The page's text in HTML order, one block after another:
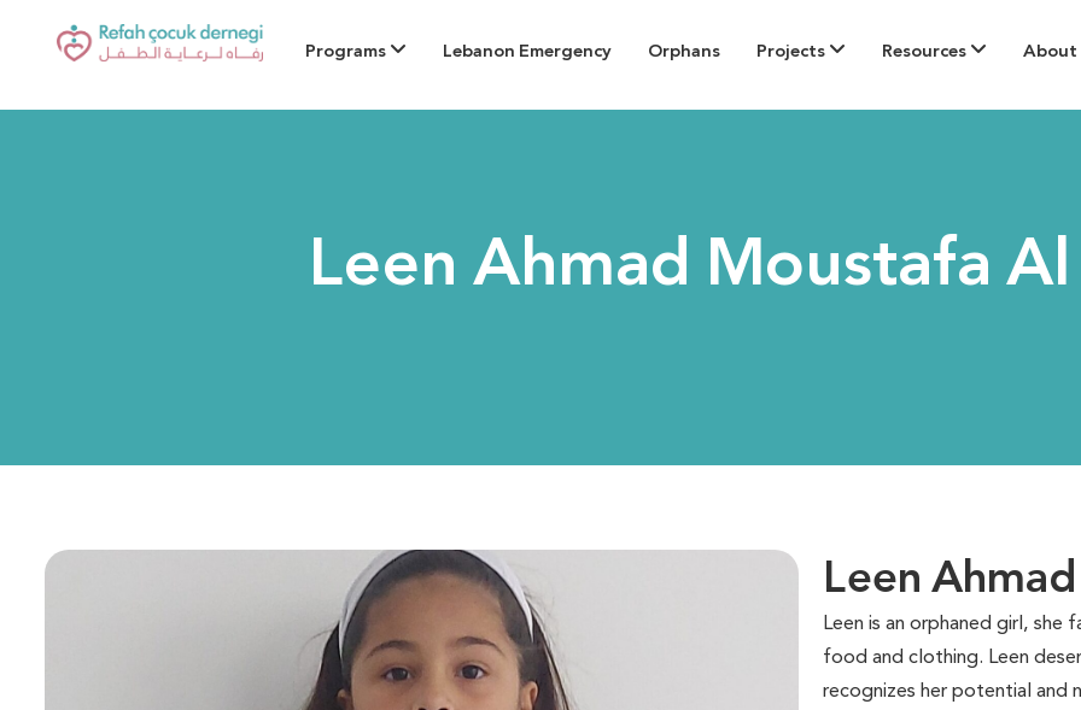
Programs Lebanon Emergency Orphans Projects Resources
Leen Ahmad Moustafa
Leen
Leen is an orphaned girl, she
food and clothing. Leen
recognizes her potential and